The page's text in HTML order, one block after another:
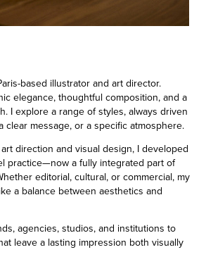
based illustrator and art director.
elegance, thoughtful composition, and a
I explore a range of styles, always driven
clear message, or a specific atmosphere.
direction and visual design, I developed
practice—now a fully integrated part of
editorial, cultural, or commercial, my
a balance between aesthetics and
agencies, studios, and institutions to
leave a lasting impression both visually